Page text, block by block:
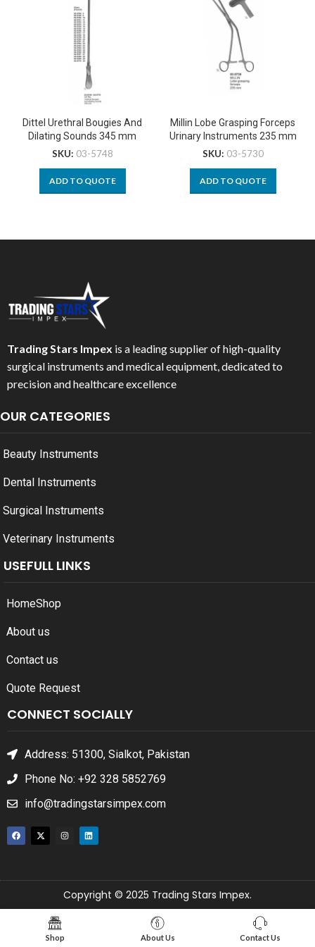
Dittel Urethral Bougies And
Dilating Sounds 345 mm
SKU: 03-5748
ADD TO QUOTE
Millin Lobe Grasping Forceps
Urinary Instruments 235 mm
SKU: 03-5730
ADD TO QUOTE
Trading Stars Impex is a leading supplier of high-quality
surgical instruments and medical equipment, dedicated to
precision and healthcare excellence
OUR CATEGORIES
Beauty Instruments
Dental Instruments
Surgical Instruments
Veterinary Instruments
USEFULL LINKS
HomeShop
About us
Contact us
Quote Request
CONNECT SOCIALLY
Address: 51300, Sialkot, Pakistan
Phone No: +92 328 5852769
info@tradingstarsimpex.com
Copyright © 2025 Trading Stars Impex.
Shop About Us Contact Us